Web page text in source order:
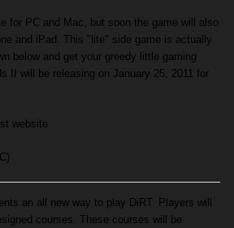
for PC and Mac, but soon the game will also
and iPad. This "lite" side game is actually
below and get your greedy little gaming
II will be releasing on January 25, 2011 for
website
an all new way to play DiRT. Players will
courses. These courses will be